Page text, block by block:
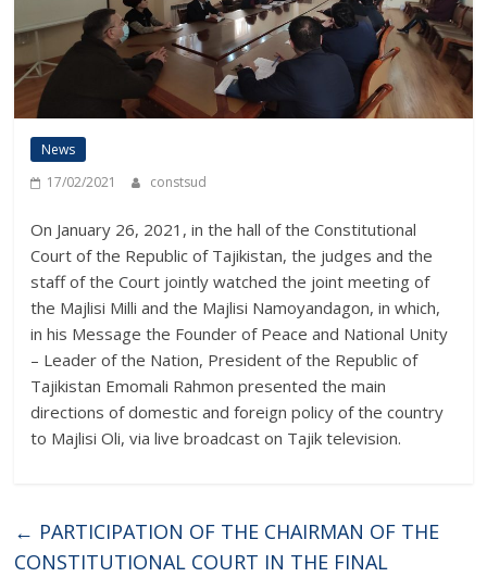
News
17/02/2021
constsud
On January 26, 2021, in the hall of the Constitutional
Court of the Republic of Tajikistan, the judges and the
staff of the Court jointly watched the joint meeting of
the Majlisi Milli and the Majlisi Namoyandagon, in which,
in his Message the Founder of Peace and National Unity
– Leader of the Nation, President of the Republic of
Tajikistan Emomali Rahmon presented the main
directions of domestic and foreign policy of the country
to Majlisi Oli, via live broadcast on Tajik television.
← PARTICIPATION OF THE CHAIRMAN OF THE
CONSTITUTIONAL COURT IN THE FINAL